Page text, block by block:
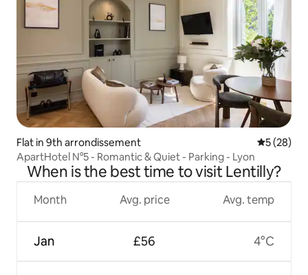
Flat in 9th arrondissement 5 out of 5
5 (28)
ApartHotel N°5 - Romantic & Quiet - Parking - Lyon
When is the best time to visit Lentilly?
Month
Jan
Avg. price
£56
Avg. temp
4°C